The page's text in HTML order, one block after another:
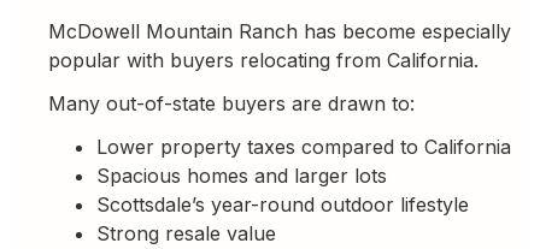
McDowell Mountain Ranch has become especially
popular with buyers relocating from California.
Many out-of-state buyers are drawn to:
Lower property taxes compared to California
Spacious homes and larger lots
Scottsdale’s year-round outdoor lifestyle
Strong resale value